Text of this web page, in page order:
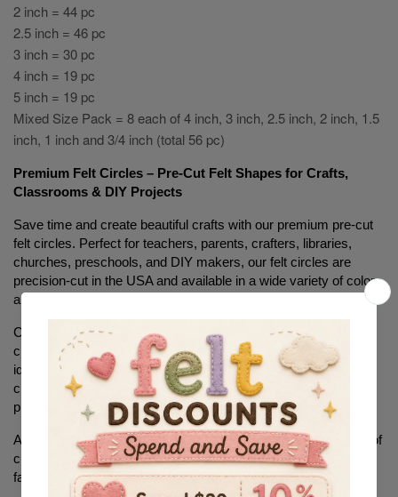
2 inch = 44 pc
2.5 inch = 46 pc
3 inch = 30 pc
4 inch = 19 pc
5 inch = 19 pc
Mixed Size Pack = 8 each of 4 inch, 3 inch, 2.5 inch, 2 inch, 1.5
inch, 1 inch and 3/4 inch (total 56 pc)
Premium Felt Circles – Pre-Cut Felt Shapes for Crafts,
Classrooms & DIY Projects
Save time and create beautiful crafts with our premium pre-cut
felt circles. Perfect for teachers, parents, crafters, libraries,
churches, preschools, and DIY makers, our felt circles are
precision-cut in the USA and available in a wide variety of colors
and sizes.
Choose from soft craft felt, stiffened felt, or sticker-backed felt
circles to fit your project needs. These versatile felt shapes are
ideal for bulletin boards, quiet books, sensory activities,
classroom decorations, holiday crafts, learning games, sewing
projects, and educational activities.
Available in multiple sizes, our felt circles eliminate the hassle of
cutting perfect circles by hand, helping you complete projects
faster and with professional-looking results.